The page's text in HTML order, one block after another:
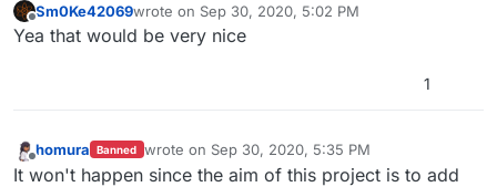
Offline
Sm0Ke42069wrote on Sep 30, 2020, 5:02 PM
last edited by
Yea that would be very nice
1
Offline
homura Banned wrote on Sep 30, 2020, 5:35 PM
last edited by
It won't happen since the aim of this project is to add